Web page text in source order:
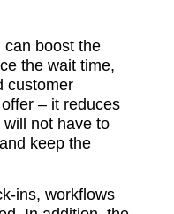
can boost the
the wait time,
customer
– it reduces
not have to
keep the
ins, workflows